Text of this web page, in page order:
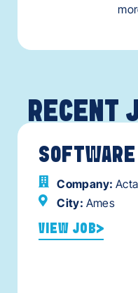
RECENT
Company:
City: Ames
VIEW JOB